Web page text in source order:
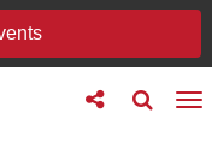
Toggle
search
Toggle
follow